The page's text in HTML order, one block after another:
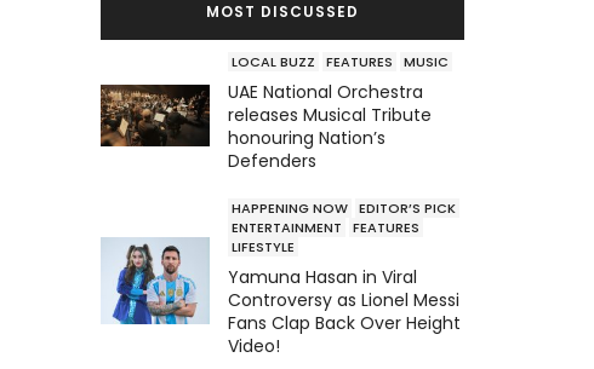
MOST DISCUSSED
LOCAL BUZZ FEATURES MUSIC
UAE National Orchestra
releases Musical Tribute
honouring Nation’s
Defenders
HAPPENING NOW EDITOR’S PICK
ENTERTAINMENT
FEATURES
LIFESTYLE
Yamuna Hasan in Viral
Controversy as Lionel Messi
Fans Clap Back Over Height
Video!